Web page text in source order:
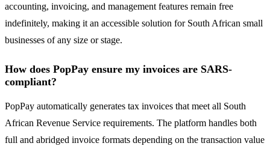
accounting, invoicing, and management features remain free
indefinitely, making it an accessible solution for South African small
businesses of any size or stage.
How does PopPay ensure my invoices are SARS-
compliant?
PopPay automatically generates tax invoices that meet all South
African Revenue Service requirements. The platform handles both
full and abridged invoice formats depending on the transaction value